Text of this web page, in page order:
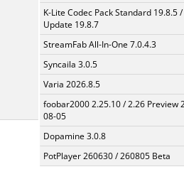
K-Lite Codec Pack Standard 19.8.5 /
Update 19.8.7
StreamFab All-In-One 7.0.4.3
Syncaila 3.0.5
Varia 2026.8.5
foobar2000 2.25.10 / 2.26 Preview
08-05
Dopamine 3.0.8
PotPlayer 260630 / 260805 Beta